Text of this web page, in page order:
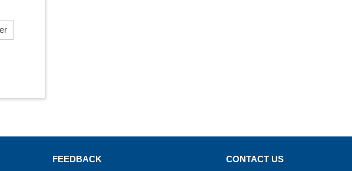
FEEDBACK CONTACT US